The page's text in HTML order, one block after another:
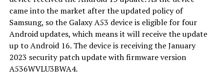
came into the market after the updated policy of
Samsung, so the Galaxy A53 device is eligible for four
Android updates, which means it will receive the update
up to Android 16. The device is receiving the January
2023 security patch update with firmware version
A536WVLU3BWA4.